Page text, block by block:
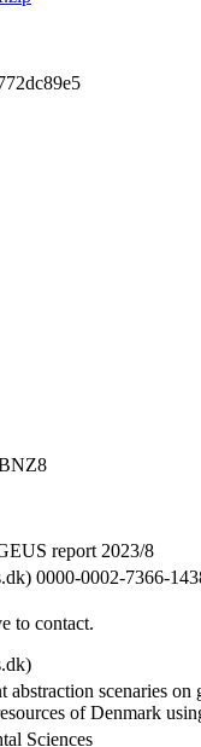
report 2023/8
0000-0002-7366-
to contact.
scenaries
of Denmark
Sciences